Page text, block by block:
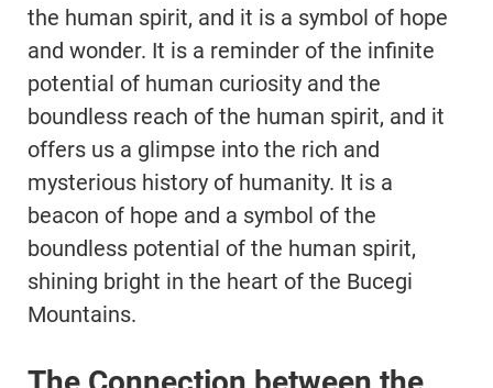
the human spirit, and it is a symbol of hope
and wonder. It is a reminder of the infinite
potential of human curiosity and the
boundless reach of the human spirit, and it
offers us a glimpse into the rich and
mysterious history of humanity. It is a
beacon of hope and a symbol of the
boundless potential of the human spirit,
shining bright in the heart of the Bucegi
Mountains.